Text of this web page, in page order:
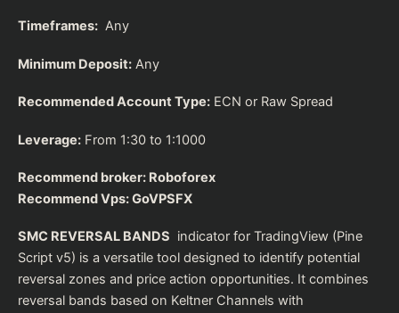
Timeframes: Any
Minimum Deposit: Any
Recommended Account Type: ECN or Raw Spread
Leverage: From 1:30 to 1:1000
Recommend broker: Roboforex
Recommend Vps:GoVPSFX
SMC REVERSAL BANDS indicator for TradingView (Pine
Script v5) is a versatile tool designed to identify potential
reversal zones and price action opportunities. It combines
reversal bands based on Keltner Channels with